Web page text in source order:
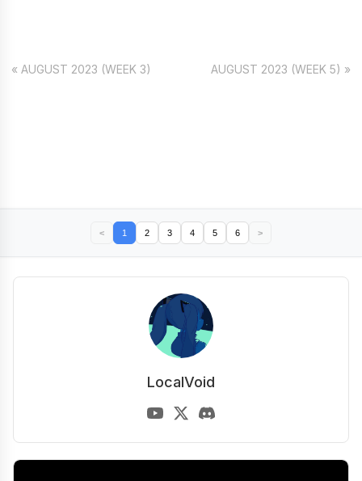
« AUGUST 2023 (WEEK 3) AUGUST 2023 (WEEK 5) »
< 1 2 3 4 5 6 >
LocalVoid